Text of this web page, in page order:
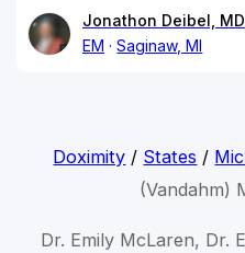
Jonathon Deibel, MD
EM
Saginaw, MI
Doximity / States /
(Vandahm)
Dr. Emily McLaren, Dr.